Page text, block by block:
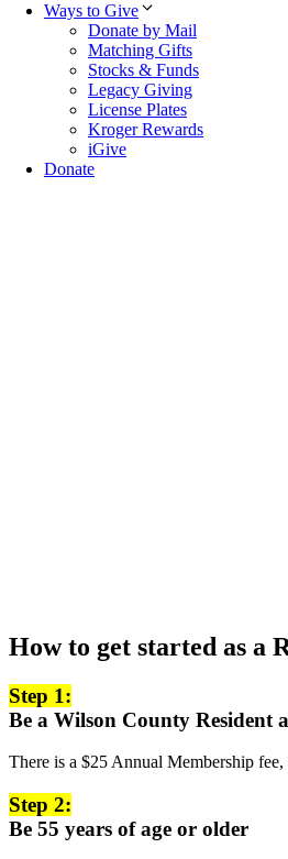
Ways to Give
Donate by Mail
Matching Gifts
Stocks & Funds
Legacy Giving
License Plates
Kroger Rewards
iGive
Donate
How to get started as a
Step 1:
Be a Wilson County Resident
There is a $25 Annual Membership
Step 2:
Be 55 years of age or older